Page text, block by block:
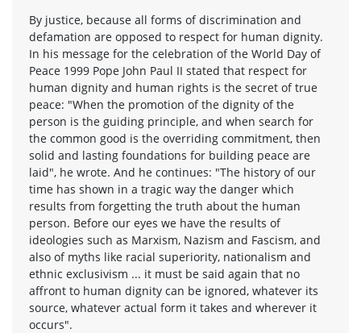
By justice, because all forms of discrimination and
defamation are opposed to respect for human dignity.
In his message for the celebration of the World Day of
Peace 1999 Pope John Paul II stated that respect for
human dignity and human rights is the secret of true
peace: "When the promotion of the dignity of the
person is the guiding principle, and when search for
the common good is the overriding commitment, then
solid and lasting foundations for building peace are
laid", he wrote. And he continues: "The history of our
time has shown in a tragic way the danger which
results from forgetting the truth about the human
person. Before our eyes we have the results of
ideologies such as Marxism, Nazism and Fascism, and
also of myths like racial superiority, nationalism and
ethnic exclusivism ... it must be said again that no
affront to human dignity can be ignored, whatever its
source, whatever actual form it takes and wherever it
occurs".